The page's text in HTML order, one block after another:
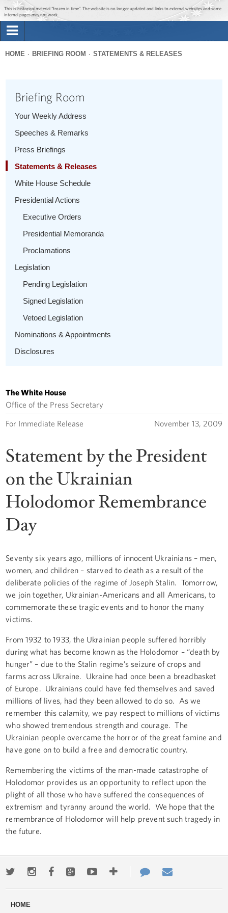
Jump to main content
Jump to navigation
This is historical material “frozen in time”. The website is no longer updated and links to external websites and some
internal pages may not work.
Briefing Room
1600 Penn
here
HOME BRIEFING ROOM STATEMENTS & RELEASES
Briefing Room
Your Weekly Address
Speeches & Remarks
Press Briefings
Statements & Releases
White House Schedule
Presidential Actions
Executive Orders
Presidential Memoranda
Proclamations
Legislation
Pending Legislation
Signed Legislation
Vetoed Legislation
Nominations & Appointments
Disclosures
The White House
Office of the Press Secretary
For Immediate Release November 13, 2009
Statement by the President
on the Ukrainian
Holodomor Remembrance
Day
Seventy six years ago, millions of innocent Ukrainians – men,
women, and children – starved to death as a result of the
deliberate policies of the regime of Joseph Stalin. Tomorrow,
we join together, Ukrainian-Americans and all Americans, to
commemorate these tragic events and to honor the many
victims.
From 1932 to 1933, the Ukrainian people suffered horribly
during what has become known as the Holodomor – “death by
hunger” – due to the Stalin regime’s seizure of crops and
farms across Ukraine. Ukraine had once been a breadbasket
of Europe. Ukrainians could have fed themselves and saved
millions of lives, had they been allowed to do so. As we
remember this calamity, we pay respect to millions of victims
who showed tremendous strength and courage. The
Ukrainian people overcame the horror of the great famine and
have gone on to build a free and democratic country.
Remembering the victims of the man-made catastrophe of
Holodomor provides us an opportunity to reflect upon the
plight of all those who have suffered the consequences of
extremism and tyranny around the world. We hope that the
remembrance of Holodomor will help prevent such tragedy in
the future.
TwitterInstagramFacebookGoogle+YoutubeMore
ways
Contact
Us
HOME